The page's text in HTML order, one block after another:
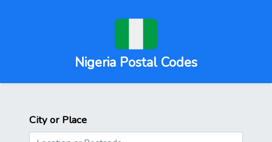
Nigeria Postal Codes
City or Place